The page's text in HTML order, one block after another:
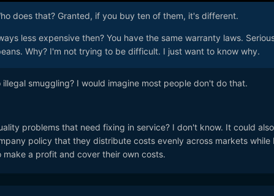
does that? Granted, if you buy ten of them, it's different.
less expensive then? You have the same warranty laws.
Why? I'm not trying to be difficult. I just want to know why.
smuggling? I would imagine most people don't do that.
problems that need fixing in service? I don't know. It could
policy that they distribute costs evenly across markets while
a profit and cover their own costs.